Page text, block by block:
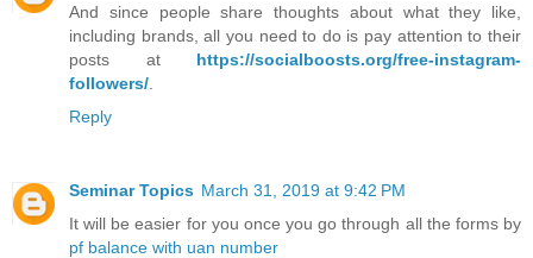
And since people share thoughts about what they like,
including brands, all you need to do is pay attention to their
posts at https://socialboosts.org/free-instagram-
followers/
Reply
Seminar Topics March 31, 2019 at 9:42 PM
It will be easier for you once you go through all the forms by
pf balance with uan number